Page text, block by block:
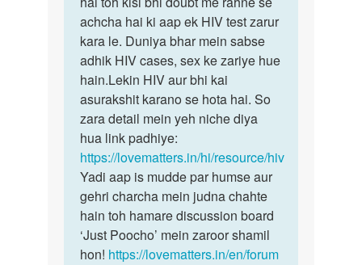
achcha hai ki aap ek HIV test zarur
kara le. Duniya bhar mein sabse
adhik HIV cases, sex ke zariye hue
hain.Lekin HIV aur bhi kai
asurakshit karano se hota hai. So
zara detail mein yeh niche diya
hua link padhiye:
https://lovematters.in/hi/resource/hiv
Yadi aap is mudde par humse aur
gehri charcha mein judna chahte
hain toh hamare discussion board
‘Just Poocho’ mein zaroor shamil
hon! https://lovematters.in/en/forum